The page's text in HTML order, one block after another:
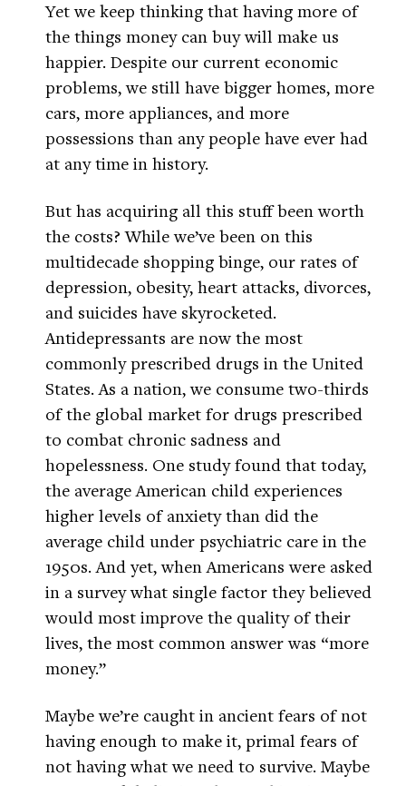
Yet we keep thinking that having more of
the things money can buy will make us
happier. Despite our current economic
problems, we still have bigger homes, more
cars, more appliances, and more
possessions than any people have ever had
at any time in history.
But has acquiring all this stuff been worth
the costs? While we’ve been on this
multidecade shopping binge, our rates of
depression, obesity, heart attacks, divorces,
and suicides have skyrocketed.
Antidepressants are now the most
commonly prescribed drugs in the United
States. As a nation, we consume two-thirds
of the global market for drugs prescribed
to combat chronic sadness and
hopelessness. One study found that today,
the average American child experiences
higher levels of anxiety than did the
average child under psychiatric care in the
1950s. And yet, when Americans were asked
in a survey what single factor they believed
would most improve the quality of their
lives, the most common answer was “more
money.”
Maybe we’re caught in ancient fears of not
having enough to make it, primal fears of
not having what we need to survive. Maybe